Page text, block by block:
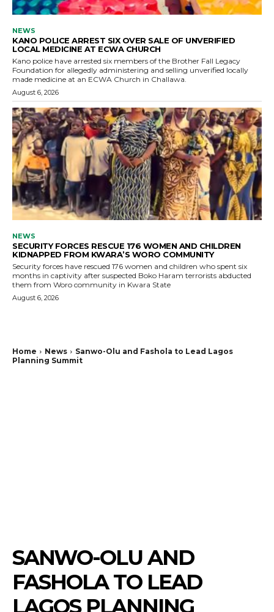
NEWS
KANO POLICE ARREST SIX OVER SALE OF UNVERIFIED
LOCAL MEDICINE AT ECWA CHURCH
Kano police have arrested six members of the Brother Fall Legacy
Foundation for allegedly administering and selling unverified locally
made medicine at an ECWA Church in Challawa.
August 6, 2026
NEWS
SECURITY FORCES RESCUE 176 WOMEN AND CHILDREN
KIDNAPPED FROM KWARA’S WORO COMMUNITY
Security forces have rescued 176 women and children who spent six
months in captivity after suspected Boko Haram terrorists abducted
them from Woro community in Kwara State
August 6, 2026